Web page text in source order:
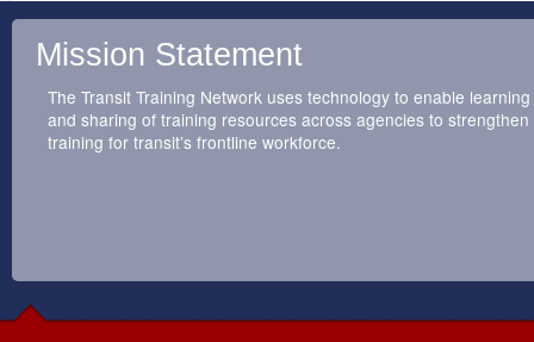
Mission Statement
The Transit Training Network uses technology to enable learning
and sharing of training resources across agencies to strengthen
training for transit’s frontline workforce.